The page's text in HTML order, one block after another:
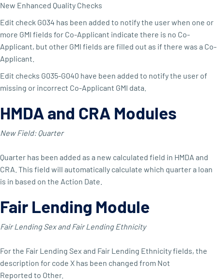
New Enhanced Quality Checks
Edit check G034 has been added to notify the user when one or
more GMI fields for Co-Applicant indicate there is no Co-
Applicant, but other GMI fields are filled out as if there was a Co-
Applicant.
Edit checks G035-G040 have been added to notify the user of
missing or incorrect Co-Applicant GMI data.
HMDA and CRA Modules
New Field: Quarter
Quarter has been added as a new calculated field in HMDA and
CRA. This field will automatically calculate which quarter a loan
is in based on the Action Date.
Fair Lending Module
Fair Lending Sex and Fair Lending Ethnicity
For the Fair Lending Sex and Fair Lending Ethnicity fields, the
description for code X has been changed from Not
Reported to Other.